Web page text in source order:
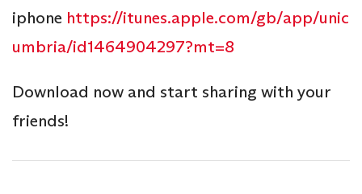
iphone https://itunes.apple.com/gb/app/unic
umbria/id1464904297?mt=8
Download now and start sharing with your
friends!